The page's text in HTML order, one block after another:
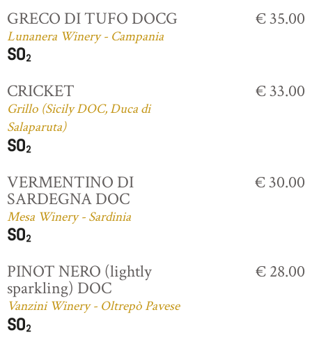
GRECO DI TUFO DOCG
Lunanera Winery - Campania
€ 35.00
CRICKET
Grillo (Sicily DOC, Duca di
Salaparuta)
€ 33.00
VERMENTINO DI
SARDEGNA DOC
Mesa Winery - Sardinia
€ 30.00
PINOT NERO (lightly
sparkling) DOC
Vanzini Winery - Oltrepò Pavese
€ 28.00